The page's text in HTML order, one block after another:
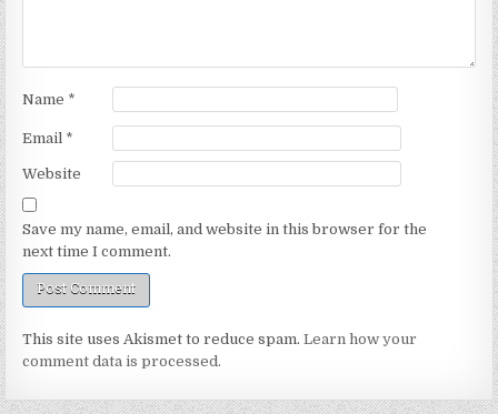
Name *
Email *
Website
Save my name, email, and website in this browser for the
next time I comment.
This site uses Akismet to reduce spam.Learn how your
comment data is processed.